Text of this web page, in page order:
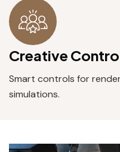
Creative
Smart controls for
simulations.